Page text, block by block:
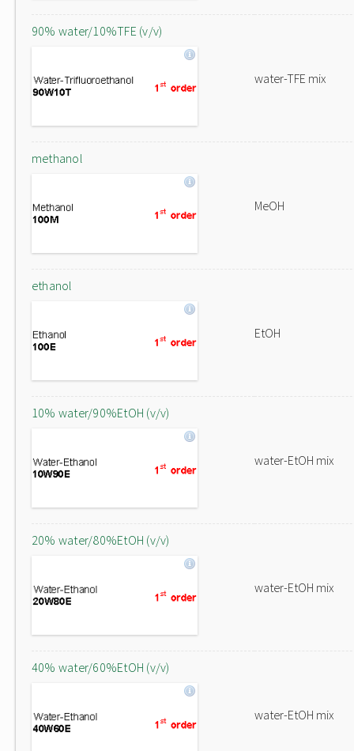
90% water/10%TFE (v/v)
water-TFE mix
methanol
MeOH
ethanol
EtOH
10% water/90%EtOH (v/v)
water-EtOH mix
20% water/80%EtOH (v/v)
water-EtOH mix
40% water/60%EtOH (v/v)
water-EtOH mix